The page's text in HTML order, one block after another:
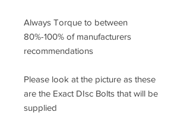
Always Torque to between
80%-100% of manufacturers
recommendations
Please look at the picture as these
are the Exact DIsc Bolts that will be
supplied